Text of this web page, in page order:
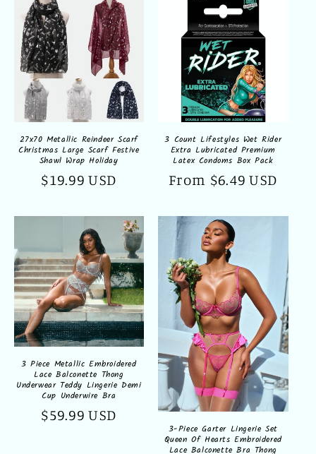
27x70 Metallic Reindeer Scarf
Christmas Large Scarf Festive
Shawl Wrap Holiday
Regular
$19.99 USD
3 Count Lifestyles Wet Rider
Extra Lubricated Premium
Latex Condoms Box Pack
Regular
From $6.49 USD
3 Piece Metallic Embroidered
Lace Balconette Thong
Underwear Teddy Lingerie Demi
Cup Underwire Bra
Regular
$59.99 USD
3-Piece Garter Lingerie Set
Queen Of Hearts Embroidered
Lace Balconette Bra Thong